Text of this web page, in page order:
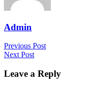
Admin
Previous Post
Next Post
Leave a Reply